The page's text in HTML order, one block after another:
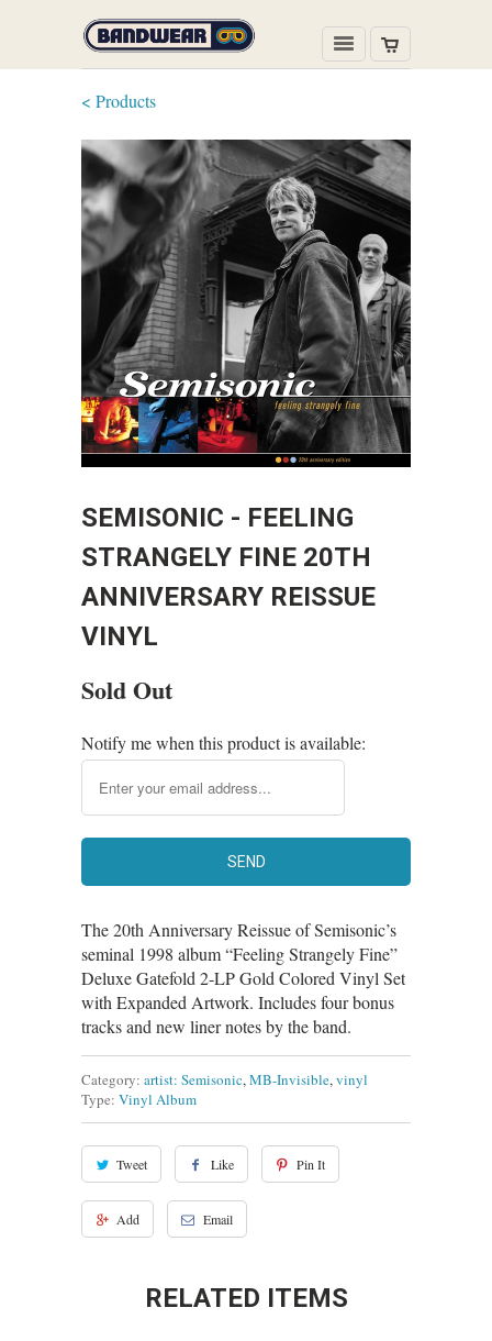
< Products
SEMISONIC - FEELING
STRANGELY FINE 20TH
ANNIVERSARY REISSUE
VINYL
Sold Out
Notify me when this product is available:
The 20th Anniversary Reissue of Semisonic’s
seminal 1998 album “Feeling Strangely Fine”
Deluxe Gatefold 2-LP Gold Colored Vinyl Set
with Expanded Artwork. Includes four bonus
tracks and new liner notes by the band.
Category: artist: Semisonic,MB-Invisible,vinyl
Type: Vinyl Album
Tweet Like Pin It
Add Email
RELATED ITEMS